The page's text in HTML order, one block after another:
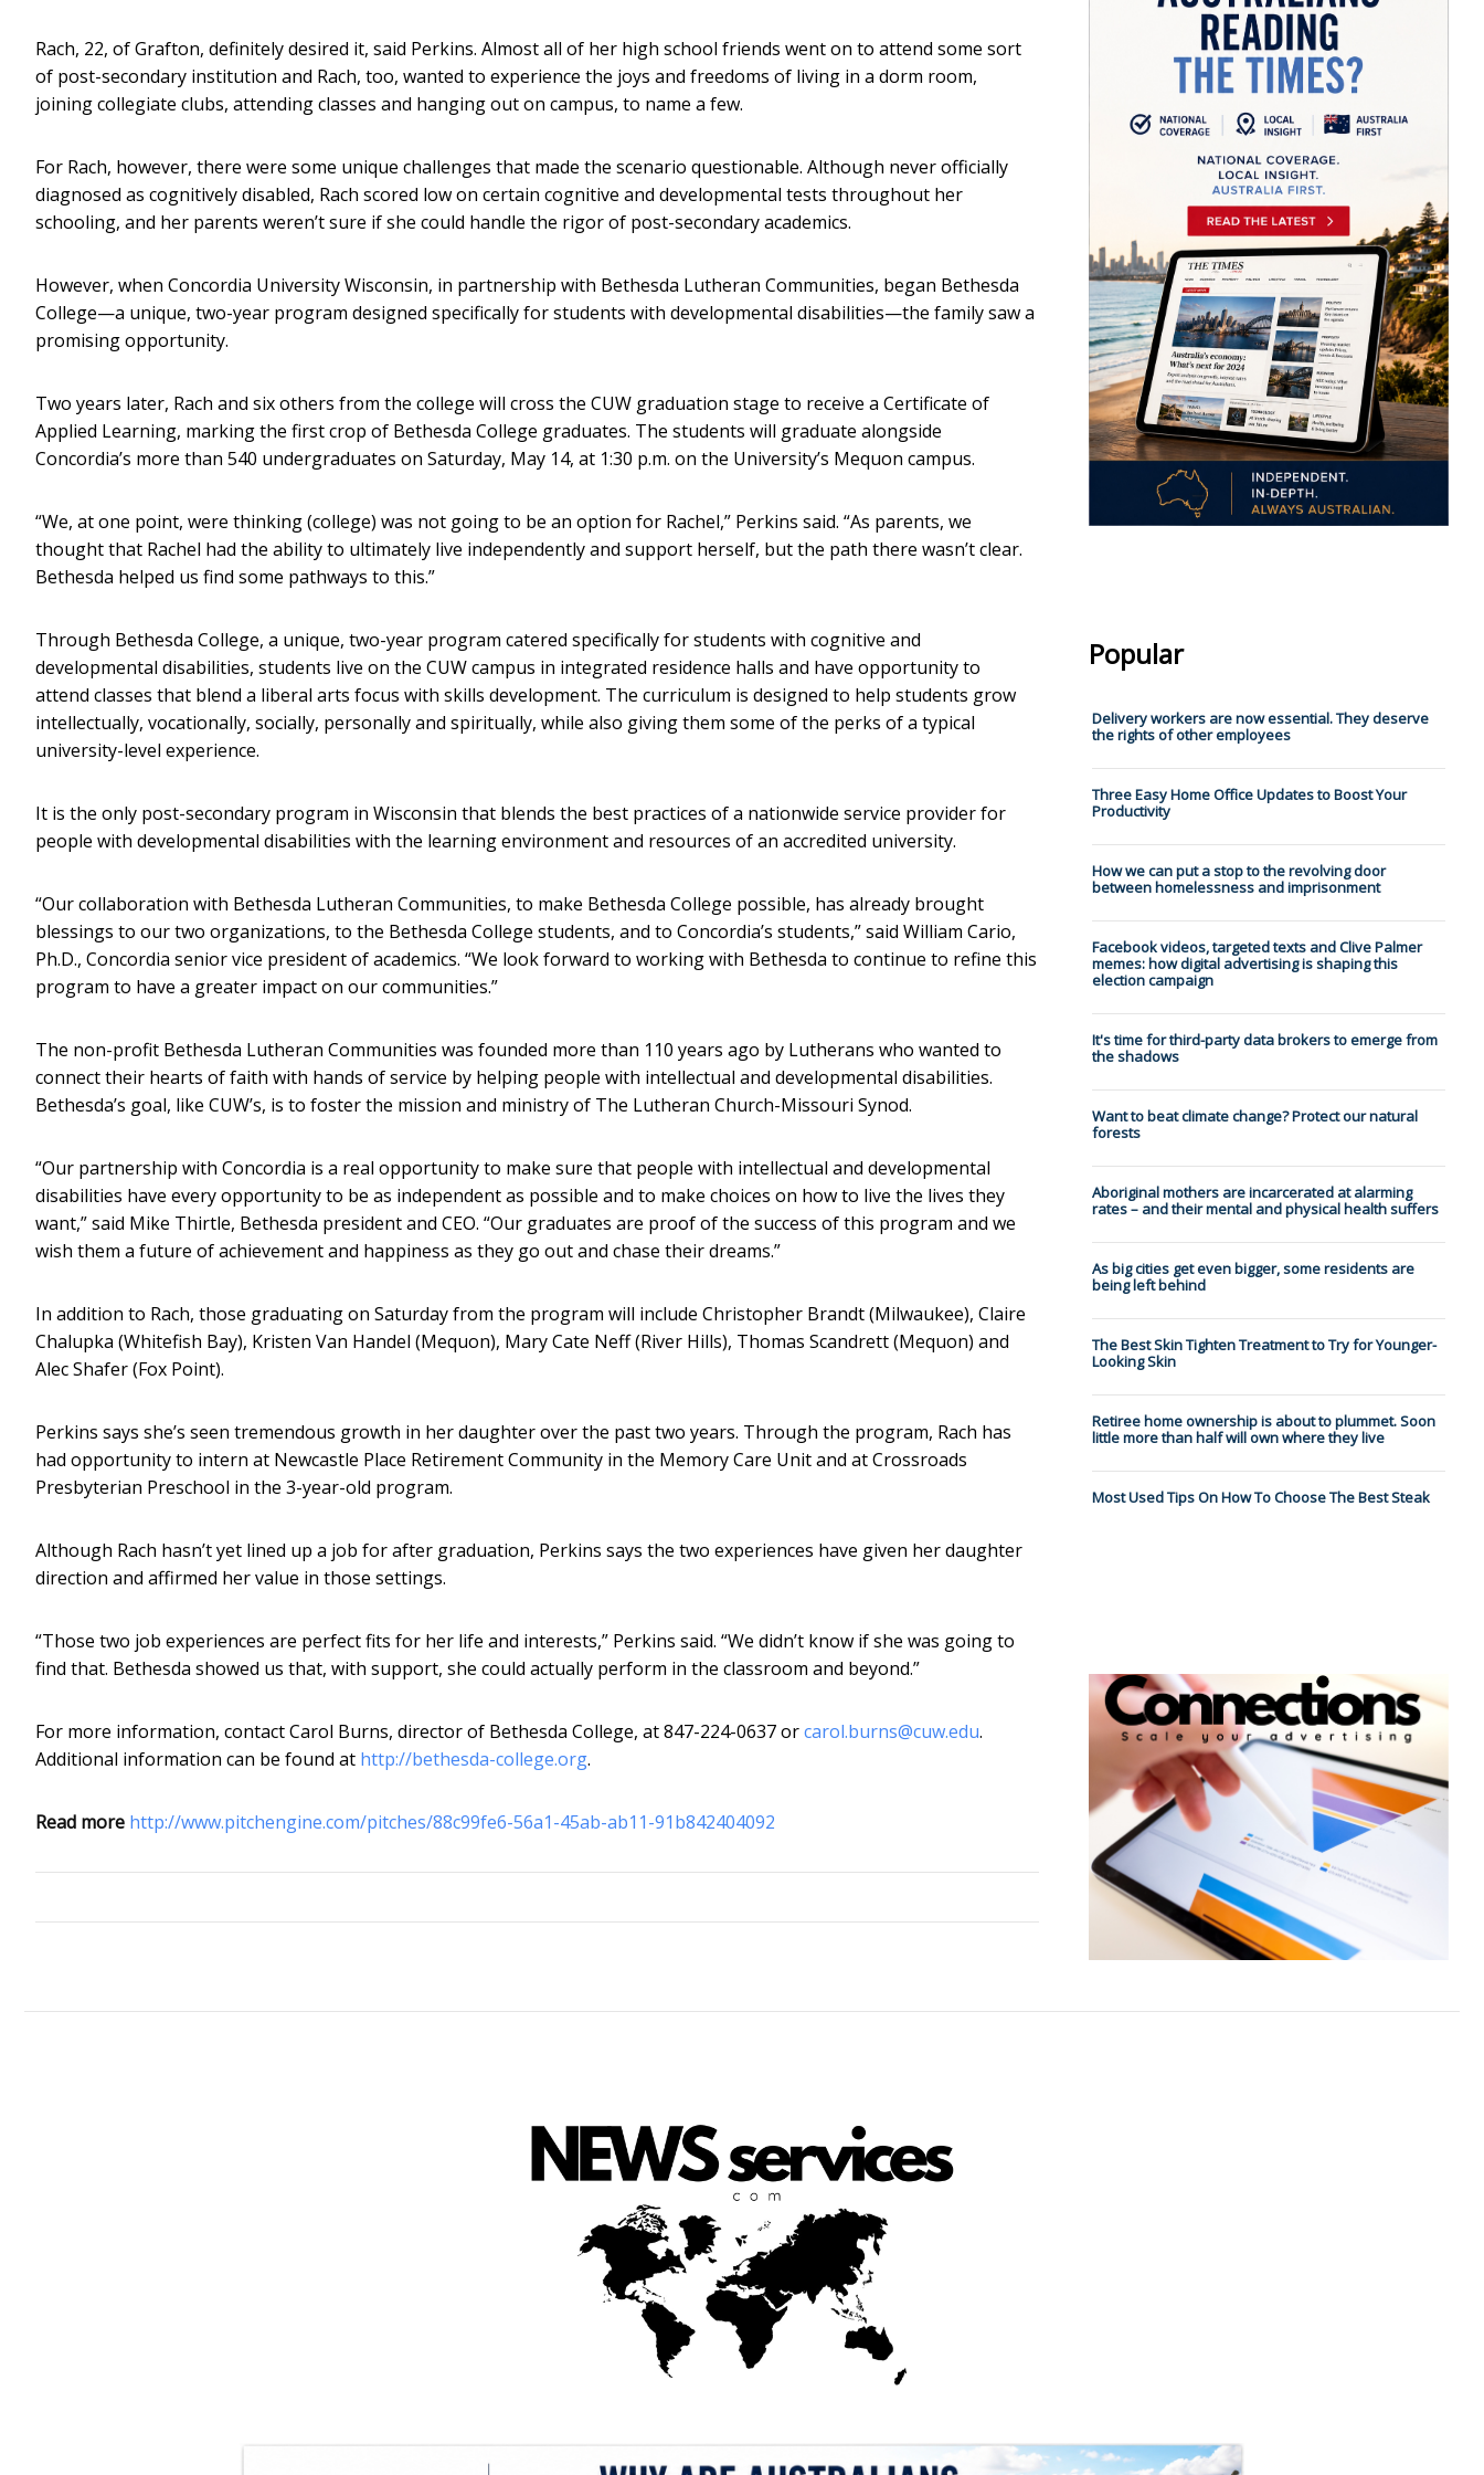
Rach, 22, of Grafton, definitely desired it, said Perkins. Almost all of her high school friends went on to attend some sort
of post-secondary institution and Rach, too, wanted to experience the joys and freedoms of living in a dorm room,
joining collegiate clubs, attending classes and hanging out on campus, to name a few.
For Rach, however, there were some unique challenges that made the scenario questionable. Although never officially
diagnosed as cognitively disabled, Rach scored low on certain cognitive and developmental tests throughout her
schooling, and her parents weren’t sure if she could handle the rigor of post-secondary academics.
However, when Concordia University Wisconsin, in partnership with Bethesda Lutheran Communities, began Bethesda
College—a unique, two-year program designed specifically for students with developmental disabilities—the family saw a
promising opportunity.
Two years later, Rach and six others from the college will cross the CUW graduation stage to receive a Certificate of
Applied Learning, marking the first crop of Bethesda College graduates. The students will graduate alongside
Concordia’s more than 540 undergraduates on Saturday, May 14, at 1:30 p.m. on the University’s Mequon campus.
“We, at one point, were thinking (college) was not going to be an option for Rachel,” Perkins said. “As parents, we
thought that Rachel had the ability to ultimately live independently and support herself, but the path there wasn’t clear.
Bethesda helped us find some pathways to this.”
Through Bethesda College, a unique, two-year program catered specifically for students with cognitive and
developmental disabilities, students live on the CUW campus in integrated residence halls and have opportunity to
attend classes that blend a liberal arts focus with skills development. The curriculum is designed to help students grow
intellectually, vocationally, socially, personally and spiritually, while also giving them some of the perks of a typical
university-level experience.
It is the only post-secondary program in Wisconsin that blends the best practices of a nationwide service provider for
people with developmental disabilities with the learning environment and resources of an accredited university.
“Our collaboration with Bethesda Lutheran Communities, to make Bethesda College possible, has already brought
blessings to our two organizations, to the Bethesda College students, and to Concordia’s students,” said William Cario,
Ph.D., Concordia senior vice president of academics. “We look forward to working with Bethesda to continue to refine this
program to have a greater impact on our communities.”
The non-profit Bethesda Lutheran Communities was founded more than 110 years ago by Lutherans who wanted to
connect their hearts of faith with hands of service by helping people with intellectual and developmental disabilities.
Bethesda’s goal, like CUW’s, is to foster the mission and ministry of The Lutheran Church-Missouri Synod.
“Our partnership with Concordia is a real opportunity to make sure that people with intellectual and developmental
disabilities have every opportunity to be as independent as possible and to make choices on how to live the lives they
want,” said Mike Thirtle, Bethesda president and CEO. “Our graduates are proof of the success of this program and we
wish them a future of achievement and happiness as they go out and chase their dreams.”
In addition to Rach, those graduating on Saturday from the program will include Christopher Brandt (Milwaukee), Claire
Chalupka (Whitefish Bay), Kristen Van Handel (Mequon), Mary Cate Neff (River Hills), Thomas Scandrett (Mequon) and
Alec Shafer (Fox Point).
Perkins says she’s seen tremendous growth in her daughter over the past two years. Through the program, Rach has
had opportunity to intern at Newcastle Place Retirement Community in the Memory Care Unit and at Crossroads
Presbyterian Preschool in the 3-year-old program.
Although Rach hasn’t yet lined up a job for after graduation, Perkins says the two experiences have given her daughter
direction and affirmed her value in those settings.
“Those two job experiences are perfect fits for her life and interests,” Perkins said. “We didn’t know if she was going to
find that. Bethesda showed us that, with support, she could actually perform in the classroom and beyond.”
For more information, contact Carol Burns, director of Bethesda College, at 847-224-0637 orcarol.burns@cuw.edu.
Additional information can be found at http://bethesda-college.org.
Read more http://www.pitchengine.com/pitches/88c99fe6-56a1-45ab-ab11-91b842404092
Popular
Delivery workers are now essential. They deserve
the rights of other employees
Three Easy Home Office Updates to Boost Your
Productivity
How we can put a stop to the revolving door
between homelessness and imprisonment
Facebook videos, targeted texts and Clive Palmer
memes: how digital advertising is shaping this
election campaign
It's time for third-party data brokers to emerge from
the shadows
Want to beat climate change? Protect our natural
forests
Aboriginal mothers are incarcerated at alarming
rates – and their mental and physical health suffers
As big cities get even bigger, some residents are
being left behind
The Best Skin Tighten Treatment to Try for Younger-
Looking Skin
Retiree home ownership is about to plummet. Soon
little more than half will own where they live
Most Used Tips On How To Choose The Best Steak